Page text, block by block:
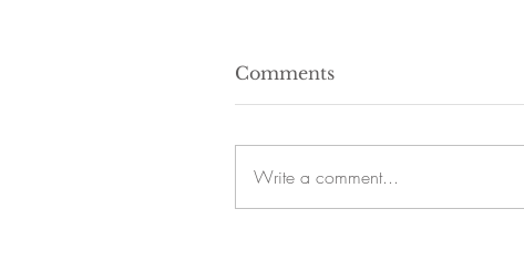
Comments
Write a comment...